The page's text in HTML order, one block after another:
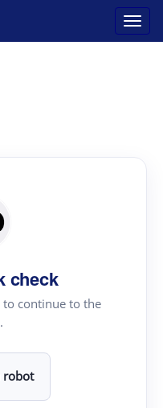
check
continue to the
robot